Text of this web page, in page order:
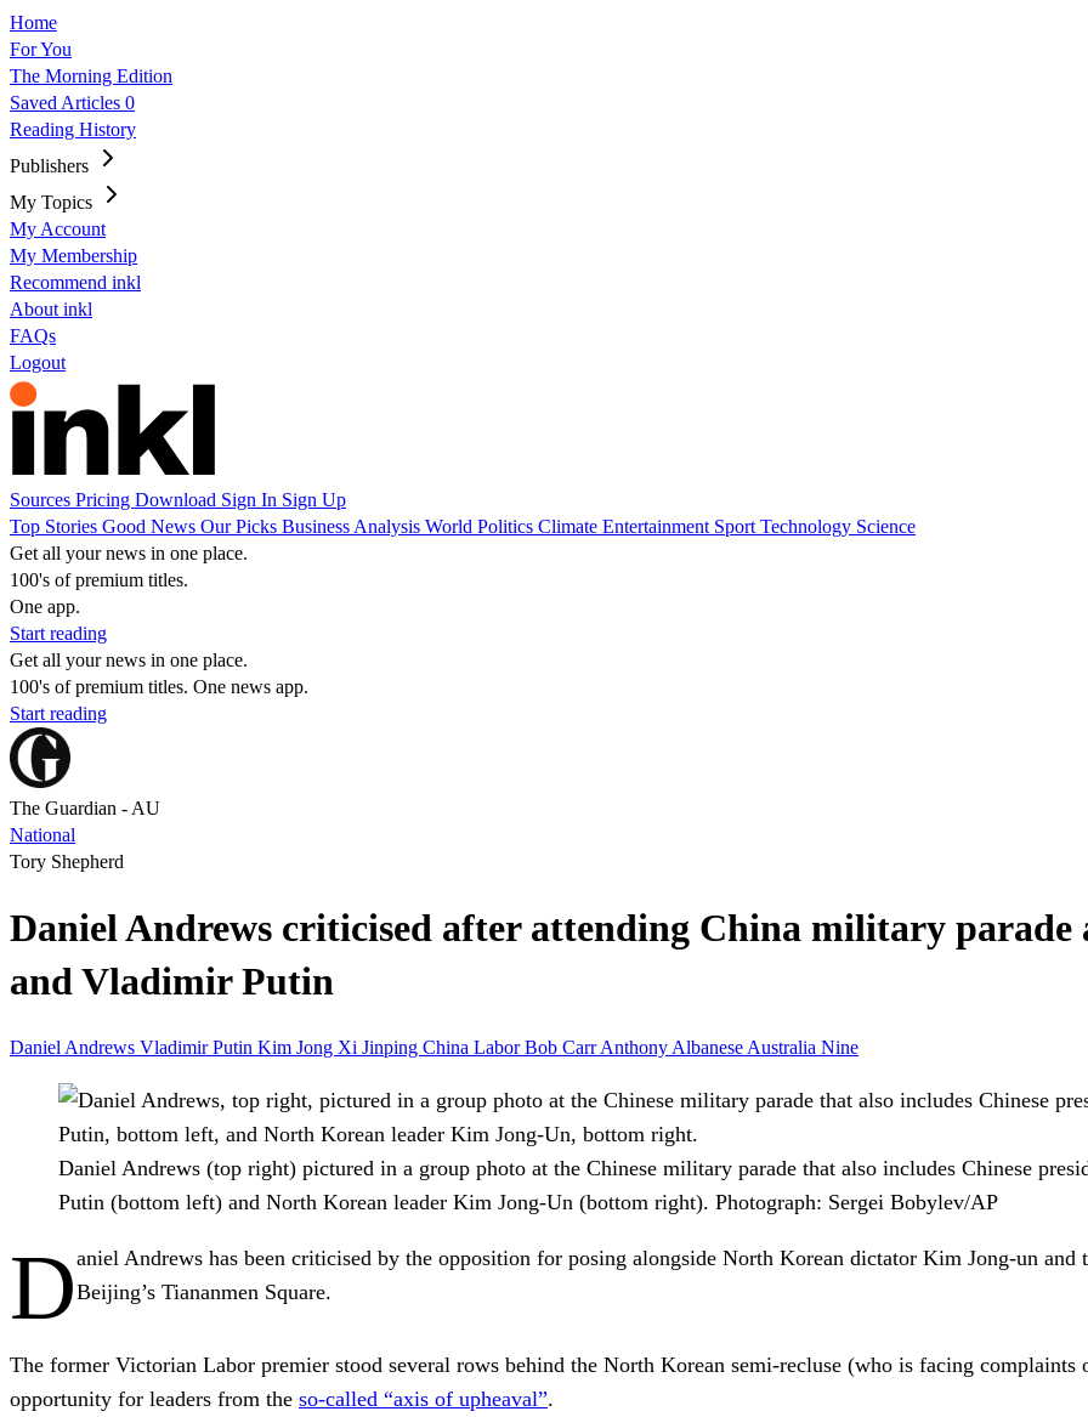
Home
For You
The Morning Edition
Saved Articles 0
Reading History
Publishers
My Topics
My Account
My Membership
Recommend inkl
About inkl
FAQs
Logout
Sources Pricing Download Sign In Sign Up
Top Stories Good News Our Picks Business Analysis World Politics Climate Entertainment Sport Technology Science
Get all your news in one place.
100's of premium titles.
One app.
Start reading
Get all your news in one place.
100's of premium titles. One news app.
Start reading
The Guardian - AU
National
Tory Shepherd
Daniel Andrews criticised after attending China military
and Vladimir Putin
Daniel Andrews Vladimir Putin Kim Jong Xi Jinping China LaborBob CarrAnthony Albanese Australia Nine
Daniel Andrews (top right) pictured in a group photo at the Chinese military parade that also includes Chinese
Putin (bottom left) and North Korean leader Kim Jong-Un (bottom right). Photograph: Sergei Bobylev/AP
Daniel Andrews has been criticised by the opposition for posing alongside North Korean dictator Kim Jong-un
Beijing’s Tiananmen Square.
The former Victorian Labor premier stood several rows behind the North Korean semi-recluse (who is facing complaints
opportunity for leaders from the so-called “axis of upheaval”.